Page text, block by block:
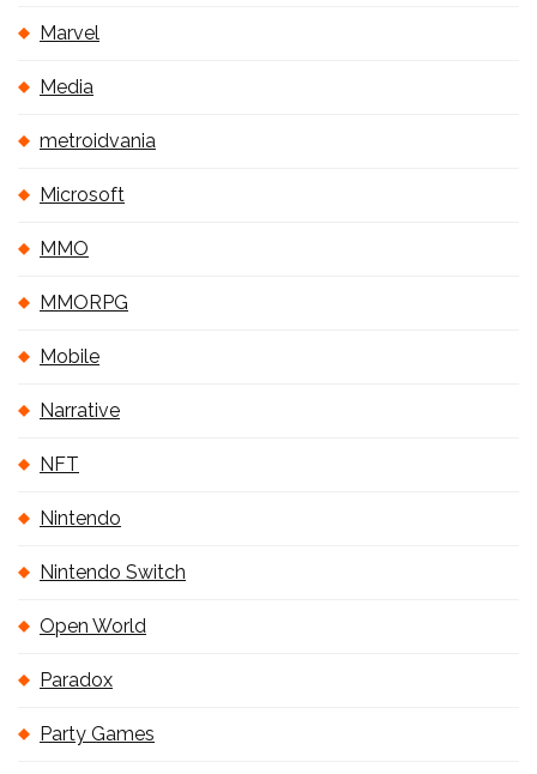
Marvel
Media
metroidvania
Microsoft
MMO
MMORPG
Mobile
Narrative
NFT
Nintendo
Nintendo Switch
Open World
Paradox
Party Games